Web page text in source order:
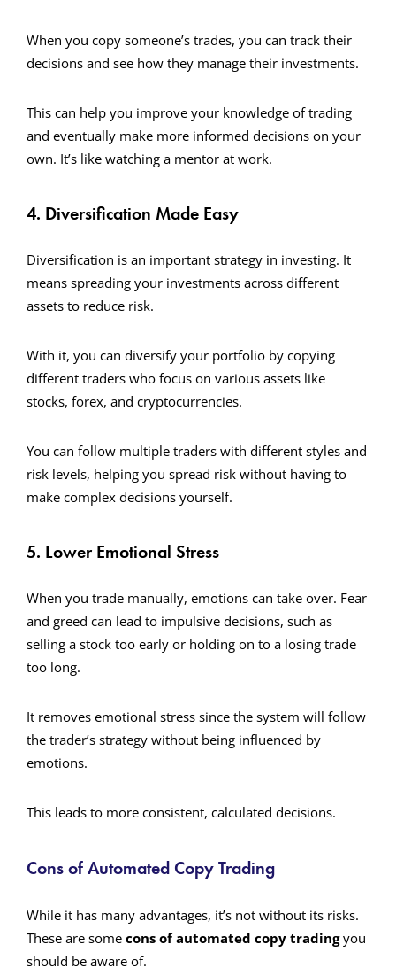
When you copy someone’s trades, you can track their
decisions and see how they manage their investments.
This can help you improve your knowledge of trading
and eventually make more informed decisions on your
own. It’s like watching a mentor at work.
4. Diversification Made Easy
Diversification is an important strategy in investing. It
means spreading your investments across different
assets to reduce risk.
With it, you can diversify your portfolio by copying
different traders who focus on various assets like
stocks, forex, and cryptocurrencies.
You can follow multiple traders with different styles and
risk levels, helping you spread risk without having to
make complex decisions yourself.
5. Lower Emotional Stress
When you trade manually, emotions can take over. Fear
and greed can lead to impulsive decisions, such as
selling a stock too early or holding on to a losing trade
too long.
It removes emotional stress since the system will follow
the trader’s strategy without being influenced by
emotions.
This leads to more consistent, calculated decisions.
Cons of Automated Copy Trading
While it has many advantages, it’s not without its risks.
These are some cons of automated copy tradingyou
should be aware of.